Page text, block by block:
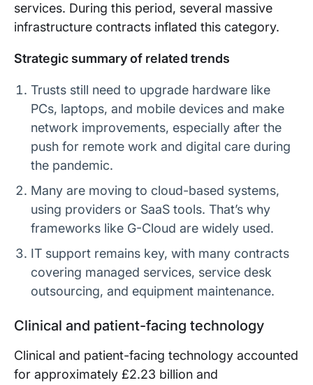
services. During this period, several massive
infrastructure contracts inflated this category.
Strategic summary of related trends
Trusts still need to upgrade hardware like
PCs, laptops, and mobile devices and make
network improvements, especially after the
push for remote work and digital care during
the pandemic.
Many are moving to cloud-based systems,
using providers or SaaS tools. That’s why
frameworks like G-Cloud are widely used.
IT support remains key, with many contracts
covering managed services, service desk
outsourcing, and equipment maintenance.
Clinical and patient-facing technology
Clinical and patient-facing technology accounted
for approximately £2.23 billion and